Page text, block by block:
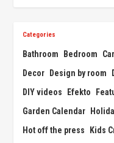
Categories
Bathroom Bedroom
Decor Design by room
DIY videos
Efekto
Garden Calendar
Hot off the press
Kids